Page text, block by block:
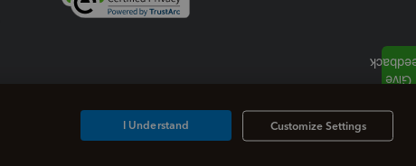
Customize Settings
I Understand